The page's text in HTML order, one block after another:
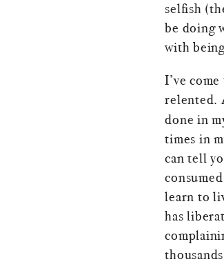
selfish
be doing
with
I’ve
relented.
done in
times in
can tell
learn to
has